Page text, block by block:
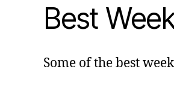
Best
Some of the best